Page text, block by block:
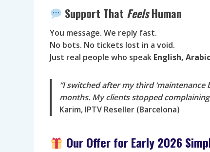
Support That FeelsHuman
You message. We reply fast.
No bots. No tickets lost in a void.
Just real people who speak English,
“I switched after my third ‘maintenance
months. My clients stopped
Karim, IPTV Reseller (Barcelona)
Our Offer for Early 2026